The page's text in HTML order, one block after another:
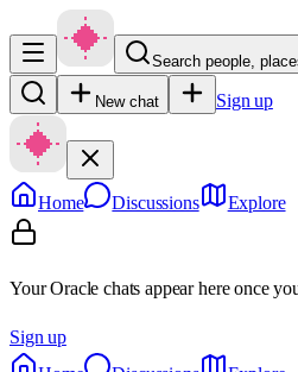
Search people,
New chat Sign up
Home Discussions Explore
Your Oracle chats appear here once
Sign up